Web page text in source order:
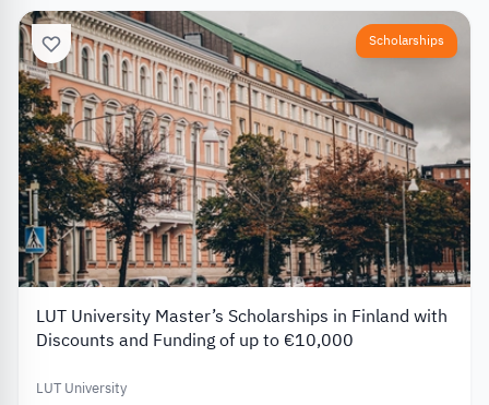
Scholarships
LUT University Master’s Scholarships in Finland with
Discounts and Funding of up to €10,000
LUT University